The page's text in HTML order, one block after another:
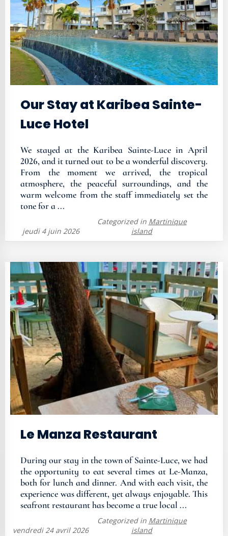
Our Stay at Karibea Sainte-
Luce Hotel
We stayed at the Karibea Sainte-Luce in April
2026, and it turned out to be a wonderful discovery.
From the moment we arrived, the tropical
atmosphere, the peaceful surroundings, and the
warm welcome from the staff immediately set the
tone for a ...
jeudi 4 juin 2026
Categorized in Martinique
island
Le Manza Restaurant
During our stay in the town of Sainte-Luce, we had
the opportunity to eat several times at Le-Manza,
both for lunch and dinner. And with each visit, the
experience was different, yet always enjoyable. This
seafront restaurant has become a true local ...
vendredi 24 avril 2026
Categorized in Martinique
island